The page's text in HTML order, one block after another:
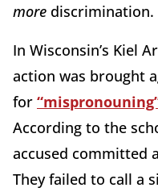
more discrimination.
In Wisconsin’s Kiel
action was brought
for
According to the
accused committed
They failed to call a